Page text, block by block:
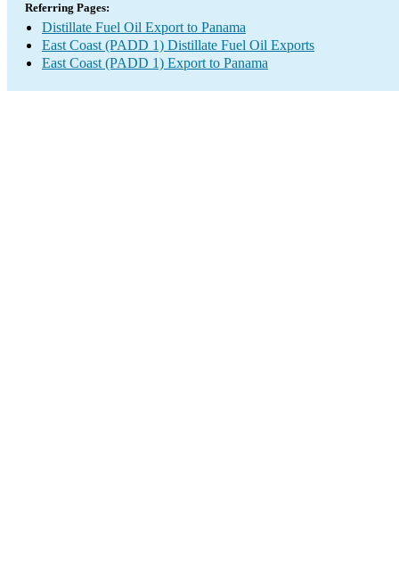
Referring Pages:
Distillate Fuel Oil Export to Panama
East Coast (PADD 1) Distillate Fuel Oil Exports
East Coast (PADD 1) Export to Panama